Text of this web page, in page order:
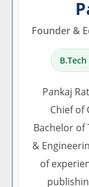
Founder &
B.Tech
Pankaj
Chief of
Bachelor of
&
of